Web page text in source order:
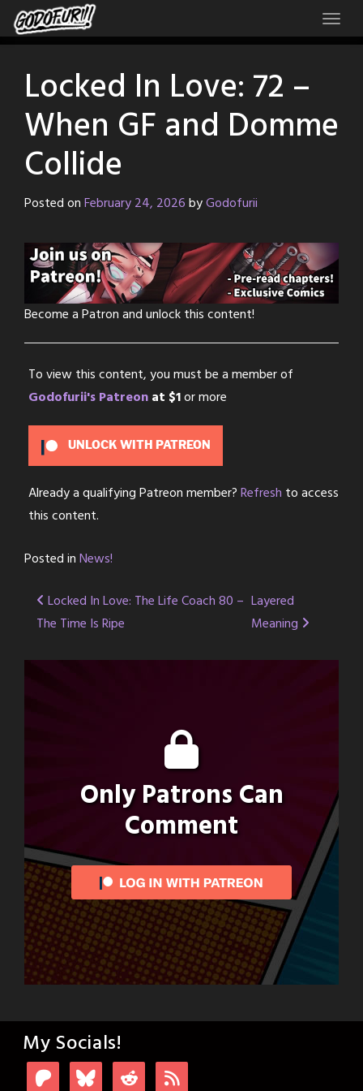
Skip
to
Locked In Love: 72 –
When GF and Domme
Collide
Posted onFebruary 24, 2026byGodofurii
Become a Patron and unlock this content!
To view this content, you must be a member of
Godofurii's Patreonat $1or more
UNLOCK WITH PATREON
Already a qualifying Patreon member?Refresh to access
this content.
Posted inNews!
Post
navigation
Locked In Love: The Life Coach 80 –
The Time Is Ripe
Layered
Meaning
Only Patrons Can
Comment
My Socials!